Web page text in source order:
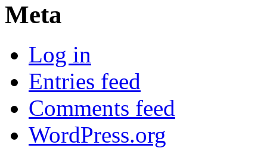
Meta
Log in
Entries feed
Comments feed
WordPress.org